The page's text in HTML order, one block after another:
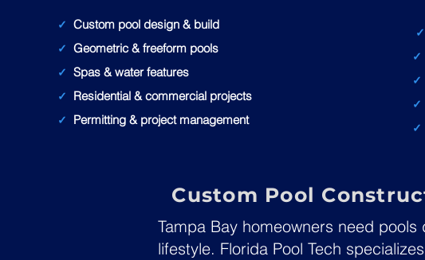
✓ Custom pool design & build
✓ Geometric & freeform pools
✓ Spas & water features
✓ Residential & commercial projects
✓ Permitting & project management
✓
✓
✓
✓
✓
Custom Pool
Tampa Bay homeowners need
lifestyle. Florida Pool Tech